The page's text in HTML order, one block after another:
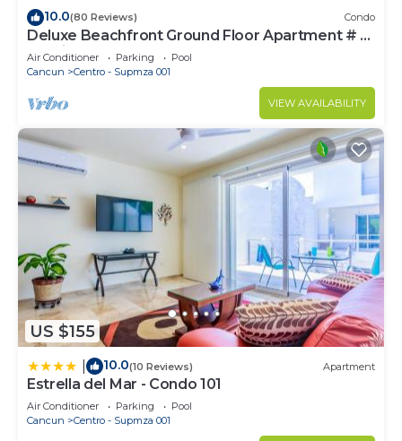
10.0(80 Reviews) Condo
Deluxe Beachfront Ground Floor Apartment # 6
Nautibeach
Air Conditioner Parking
Pool
Cancun
Centro - Supmza 001
VIEW AVAILABILITY
US $155
10.0(10 Reviews) Apartment
Estrella del Mar - Condo 101
Air Conditioner Parking
Pool
Cancun
Centro - Supmza 001